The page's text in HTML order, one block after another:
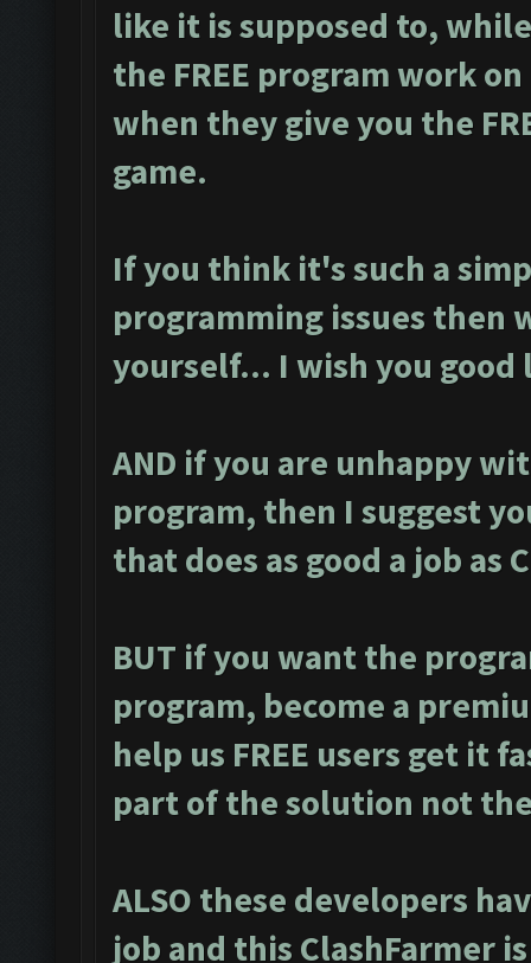
like it is supposed to,
the FREE program work
when they give you the
game.
If you think it's such a
programming issues then
yourself... I wish you good
AND if you are unhappy
program, then I suggest
that does as good a job as
BUT if you want the
program, become a
help us FREE users get it
part of the solution not
ALSO these developers
job and this ClashFarmer